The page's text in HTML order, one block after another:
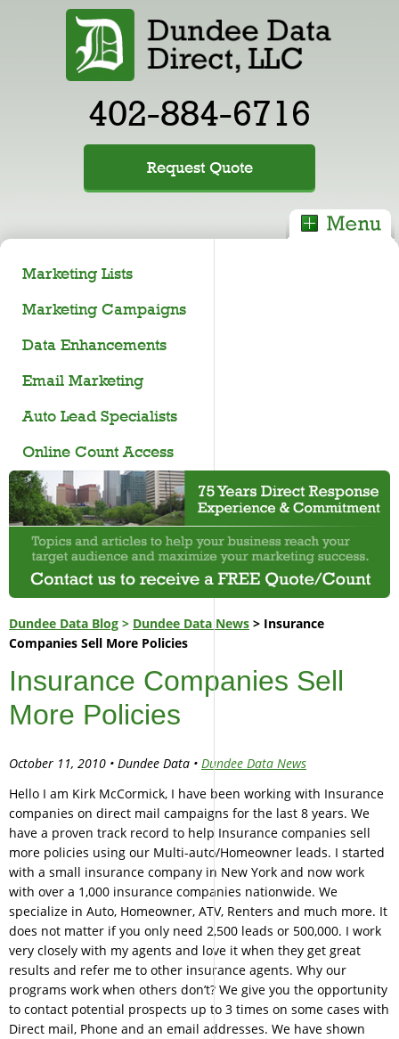
402-884-6716
Request Quote
Marketing Lists
Marketing Campaigns
Data Enhancements
Email Marketing
Auto Lead Specialists
Online Count Access
Dundee Data Blog > Dundee Data News > Insurance
Companies Sell More Policies
Insurance Companies Sell
More Policies
October 11, 2010 • Dundee Data • Dundee Data News
Hello I am Kirk McCormick, I have been working with Insurance
companies on direct mail campaigns for the last 8 years. We
have a proven track record to help Insurance companies sell
more policies using our Multi-auto/Homeowner leads. I started
with a small insurance company in New York and now work
with over a 1,000 insurance companies nationwide. We
specialize in Auto, Homeowner, ATV, Renters and much more. It
does not matter if you only need 2,500 leads or 500,000. I work
very closely with my agents and love it when they get great
results and refer me to other insurance agents. Why our
programs work when others don’t? We give you the opportunity
to contact potential prospects up to 3 times on some cases with
Direct mail, Phone and an email addresses. We have shown